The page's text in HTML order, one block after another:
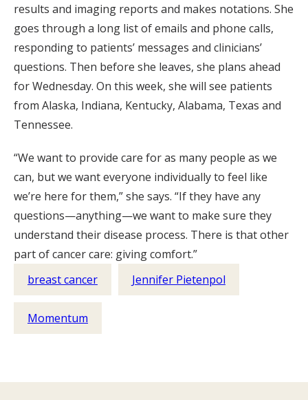
results and imaging reports and makes notations. She
goes through a long list of emails and phone calls,
responding to patients’ messages and clinicians’
questions. Then before she leaves, she plans ahead
for Wednesday. On this week, she will see patients
from Alaska, Indiana, Kentucky, Alabama, Texas and
Tennessee.
“We want to provide care for as many people as we
can, but we want everyone individually to feel like
we’re here for them,” she says. “If they have any
questions—anything—we want to make sure they
understand their disease process. There is that other
part of cancer care: giving comfort.”
breast cancer
Jennifer Pietenpol
Momentum